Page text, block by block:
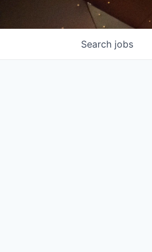
Search jobs